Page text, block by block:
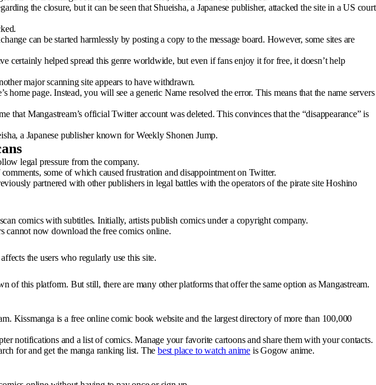
the closure, but it can be seen that Shueisha, a Japanese publisher, attacked the site in a US court
can be started harmlessly by posting a copy to the message board. However, some sites are
certainly helped spread this genre worldwide, but even if fans enjoy it for free, it doesn’t help
major scanning site appears to have withdrawn.
page. Instead, you will see a generic Name resolved the error. This means that the name servers
that Mangastream’s official Twitter account was deleted. This convinces that the “disappearance” is
a Japanese publisher known for Weekly Shonen Jump.
legal pressure from the company.
some of which caused frustration and disappointment on Twitter.
partnered with other publishers in legal battles with the operators of the pirate site Hoshino
comics with subtitles. Initially, artists publish comics under a copyright company.
cannot now download the free comics online.
the users who regularly use this site.
of this platform. But still, there are many other platforms that offer the same option as Mangastream.
Kissmanga is a free online comic book website and the largest directory of more than 100,000
notifications and a list of comics. Manage your favorite cartoons and share them with your contacts.
for and get the manga ranking list. The best place to watch anime is Gogow anime.